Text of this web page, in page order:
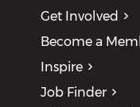
Get Involved
Become a
Inspire
Job Finder